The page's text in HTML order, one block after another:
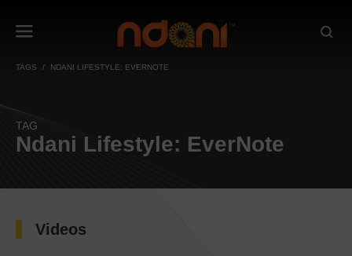
TAGS NDANI LIFESTYLE: EVERNOTE
TAG
Ndani Lifestyle: EverNote
Videos